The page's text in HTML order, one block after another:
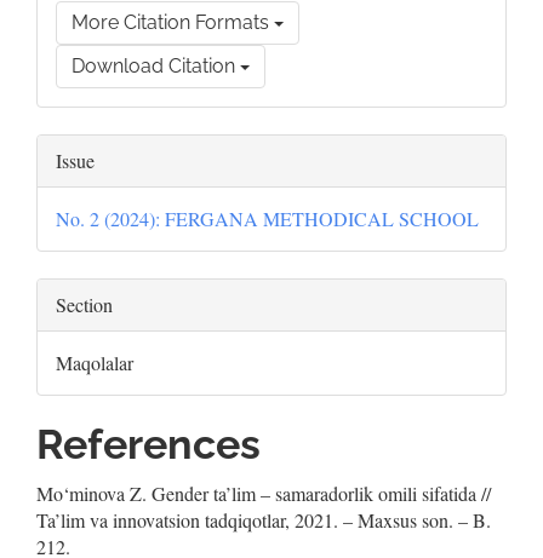
More Citation Formats
Download Citation
Issue
No. 2 (2024): FERGANA METHODICAL SCHOOL
Section
Maqolalar
References
Mo‘minova Z. Gender ta’lim – samaradorlik omili sifatida //
Ta’lim va innovatsion tadqiqotlar, 2021. – Maxsus son. – B.
212.